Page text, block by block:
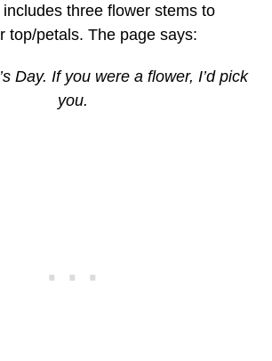
three flower stems to
top/petals. The page says:
Day. If you were a flower, I’d pick
you.